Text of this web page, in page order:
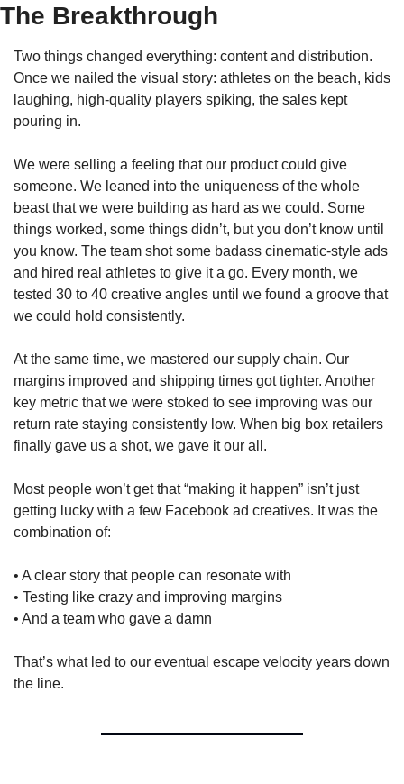
The Breakthrough
Two things changed everything: content and distribution.
Once we nailed the visual story: athletes on the beach, kids
laughing, high-quality players spiking, the sales kept
pouring in.
We were selling a feeling that our product could give
someone. We leaned into the uniqueness of the whole
beast that we were building as hard as we could. Some
things worked, some things didn’t, but you don’t know until
you know. The team shot some badass cinematic-style ads
and hired real athletes to give it a go. Every month, we
tested 30 to 40 creative angles until we found a groove that
we could hold consistently.
At the same time, we mastered our supply chain. Our
margins improved and shipping times got tighter. Another
key metric that we were stoked to see improving was our
return rate staying consistently low. When big box retailers
finally gave us a shot, we gave it our all.
Most people won’t get that “making it happen” isn’t just
getting lucky with a few Facebook ad creatives. It was the
combination of:
• A clear story that people can resonate with
• Testing like crazy and improving margins
• And a team who gave a damn
That’s what led to our eventual escape velocity years down
the line.